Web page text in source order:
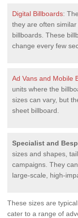
Digital Billboards:
they are often
billboards. These
change every few
Ad Vans and Mobile
units where the
sizes can vary, but
sheet billboard.
Specialist and
sizes and shapes,
campaigns. They
large-scale, high-
These sizes are
cater to a range of